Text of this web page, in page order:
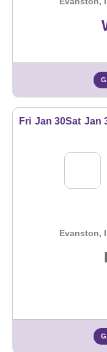
Fri Jan 30Sat Jan
Evanston,